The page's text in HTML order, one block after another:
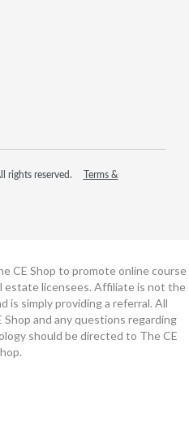
rights reserved.
Terms &
CE Shop to promote online course
estate licensees. Affiliate is not the
is simply providing a referral. All
and any questions regarding
should be directed to The CE